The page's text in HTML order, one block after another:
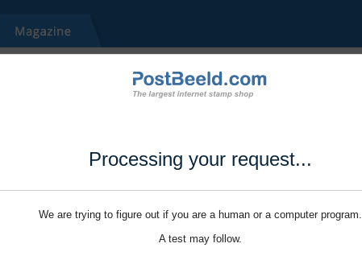
Processing your request...
We are trying to figure out if you are a human or a computer program.
A test may follow.